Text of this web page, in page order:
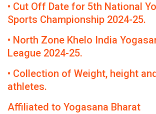
• Cut Off Date for 5th National
Sports Championship 2024-25.
• North Zone Khelo India
League 2024-25.
• Collection of Weight, height
athletes.
Affiliated to Yogasana Bharat